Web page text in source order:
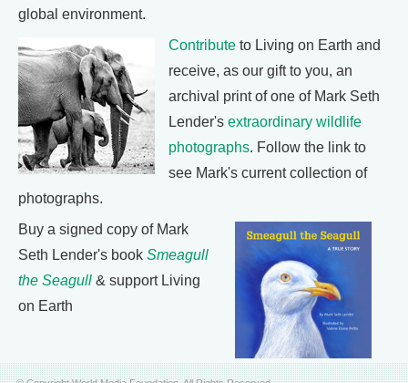
global environment.
Contribute to Living on Earth and
receive, as our gift to you, an
archival print of one of Mark Seth
Lender's extraordinary wildlife
photographs. Follow the link to
see Mark's current collection of
photographs.
Buy a signed copy of Mark
Seth Lender's book Smeagull
the Seagull & support Living
on Earth